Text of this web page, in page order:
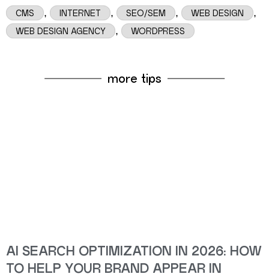
CMS , INTERNET , SEO/SEM , WEB DESIGN ,
WEB DESIGN AGENCY , WORDPRESS
more tips
AI SEARCH OPTIMIZATION IN 2026: HOW
TO HELP YOUR BRAND APPEAR IN